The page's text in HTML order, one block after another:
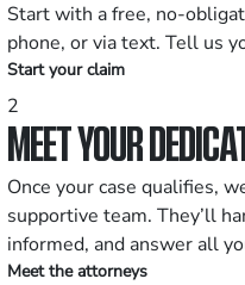
Start with a free, no-
phone, or via text. Tell us
Start your claim
2
MEET YOUR
Once your case qualifies,
supportive team. They’ll
informed, and answer all
Meet the attorneys